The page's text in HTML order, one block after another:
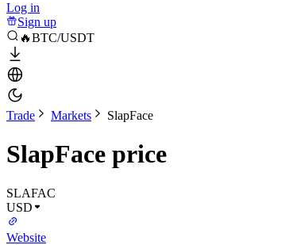
Log in
Sign up
🔥BTC/USDT
Trade Markets SlapFace
SlapFace price
SLAFAC
USD
Website